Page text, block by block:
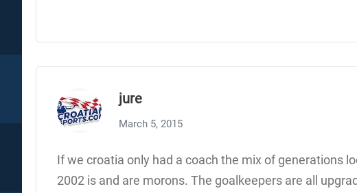
jure
March 5, 2015
If we croatia only had a coach the mix of generations
2002 is and are morons. The goalkeepers are all